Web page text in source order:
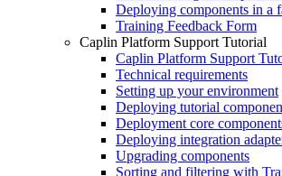
Deploying components in a
Training Feedback Form
Caplin Platform Support Tutorial
Caplin Platform Support
Technical requirements
Setting up your environment
Deploying tutorial
Deployment core
Deploying integration
Upgrading components
Sorting and filtering with